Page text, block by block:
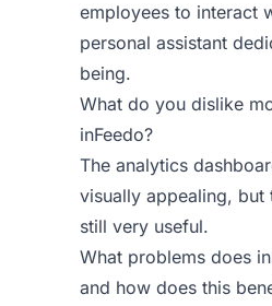
employees to interact
personal assistant
being.
What do you dislike
inFeedo?
The analytics
visually appealing,
still very useful.
What problems does
and how does this